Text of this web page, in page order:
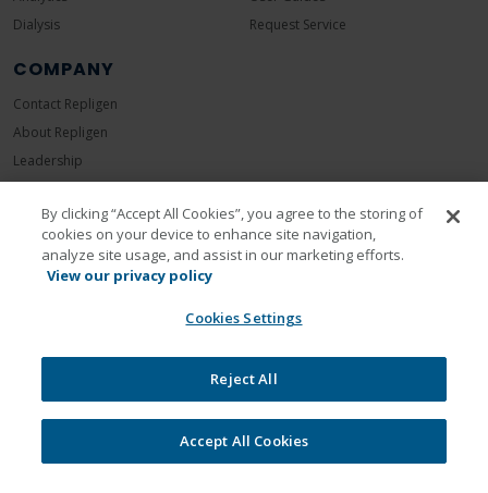
Dialysis
Request Service
COMPANY
Contact Repligen
About Repligen
Leadership
Investors
News Room
Events
Cookie PolicyUnsubscribe
Communication Preferences
By clicking “Accept All Cookies”, you agree to the storing of
cookies on your device to enhance site navigation,
analyze site usage, and assist in our marketing efforts.
View our privacy policy
Cookies Settings
Reject All
Accept All Cookies